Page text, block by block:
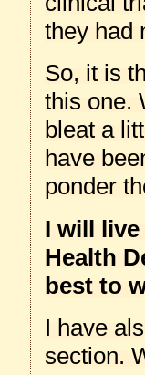
they had
So, it is
this one.
bleat a
have
ponder
I will
Health
best to
I have
section.